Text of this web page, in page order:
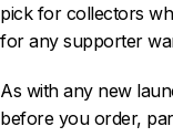
pick for collectors
for any supporter
As with any new
before you order,